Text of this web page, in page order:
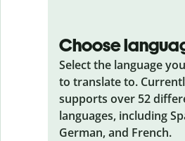
Choose
Select the language
to translate to.
supports over 52
languages, including
German, and French.